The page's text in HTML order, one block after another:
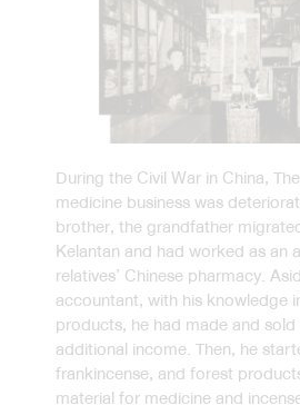
During the Civil War in China,
medicine business was
brother, the grandfather
Kelantan and had worked as an
relatives’ Chinese pharmacy.
accountant, with his knowledge
products, he had made and
additional income. Then, he
frankincense, and forest
material for medicine and